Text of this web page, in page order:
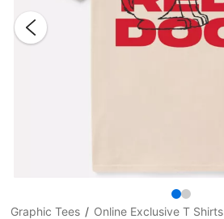
Graphic Tees Online Exclusive T Shirts